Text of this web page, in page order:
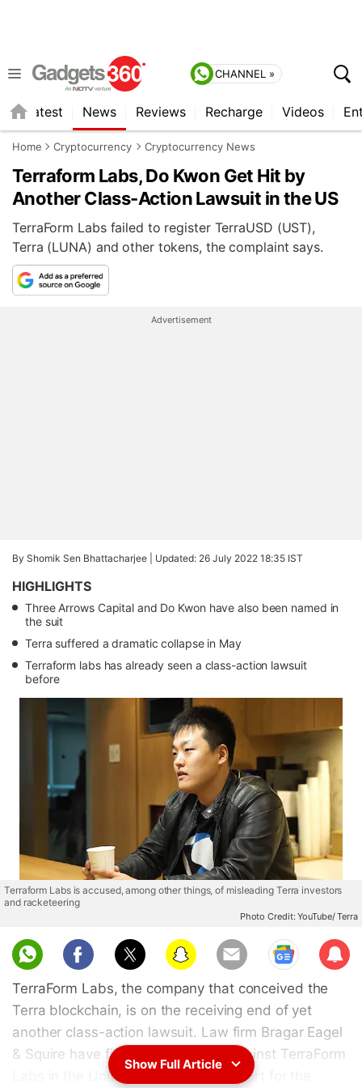
CHANNEL »
Latest News Reviews Recharge Videos
Home Cryptocurrency Cryptocurrency News
Terraform Labs, Do Kwon Get Hit by
Another Class-Action Lawsuit in the US
TerraForm Labs failed to register TerraUSD (UST),
Terra (LUNA) and other tokens, the complaint says.
Advertisement
By Shomik Sen Bhattacharjee | Updated: 26 July 2022 18:35 IST
HIGHLIGHTS
Three Arrows Capital and Do Kwon have also been named in
the suit
Terra suffered a dramatic collapse in May
Terraform labs has already seen a class-action lawsuit
before
Terraform Labs is accused, among other things, of misleading Terra investors
and racketeering
Photo Credit: YouTube/ Terra
Sub
scri
be
TerraForm Labs, the company that conceived the
Terra blockchain, is on the receiving end of yet
another class-action lawsuit. Law firm Bragar Eagel
& Squire have filed a new lawsuit against TerraForm
Labs in the United States District Court for the
Show Full Article